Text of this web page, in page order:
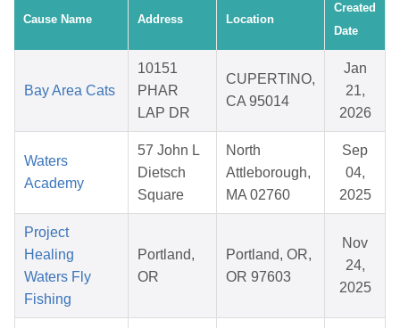
Cause Name Address Location
Created
Date
Bay Area Cats
10151
PHAR
LAP DR
CUPERTINO,
CA 95014
Jan
21,
2026
Waters
Academy
57 John L
Dietsch
Square
North
Attleborough,
MA 02760
Sep
04,
2025
Project
Healing
Waters Fly
Fishing
Portland,
OR
Portland, OR,
OR 97603
Nov
24,
2025